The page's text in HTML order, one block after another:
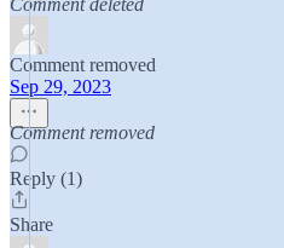
Comment deleted
Comment removed
Sep 29, 2023
Comment removed
Reply (1)
Share